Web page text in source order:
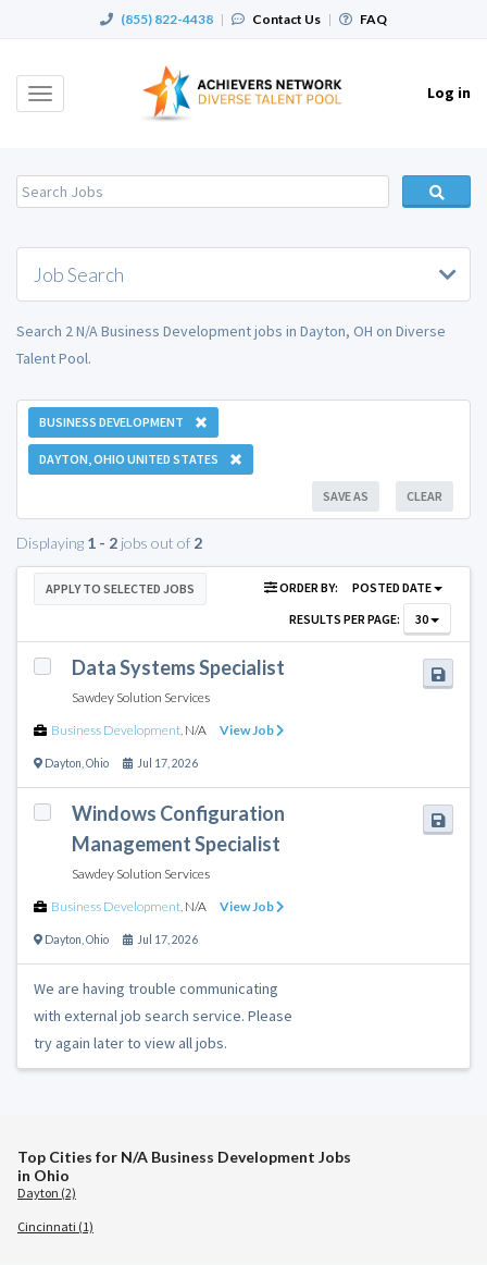
(855) 822-4438 | Contact Us | FAQ
Toggle
Log in
Job Search
Search 2 N/A Business Development jobs in Dayton, OH on Diverse
Talent Pool.
BUSINESS DEVELOPMENT
DAYTON, OHIO UNITED STATES
CLEAR
SAVE AS
Displaying 1 - 2 jobs out of 2
APPLY TO SELECTED JOBS ORDER BY:
POSTED DATE
RESULTS PER PAGE:
30
Data Systems Specialist
Sawdey Solution Services
Business Development, N/A View Job
Dayton Ohio Jul 17, 2026
Windows Configuration
Management Specialist
Sawdey Solution Services
Business Development, N/A View Job
Dayton Ohio Jul 17, 2026
We are having trouble communicating
with external job search service. Please
try again later to view all jobs.
Top Cities for N/A Business Development Jobs
in Ohio
Dayton (2)
Cincinnati (1)